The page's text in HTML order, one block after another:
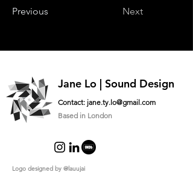
Previous Next
Jane Lo | Sound Design
Contact: jane.ty.lo@gmail.com
Based in London
Logo designed by @lauujai